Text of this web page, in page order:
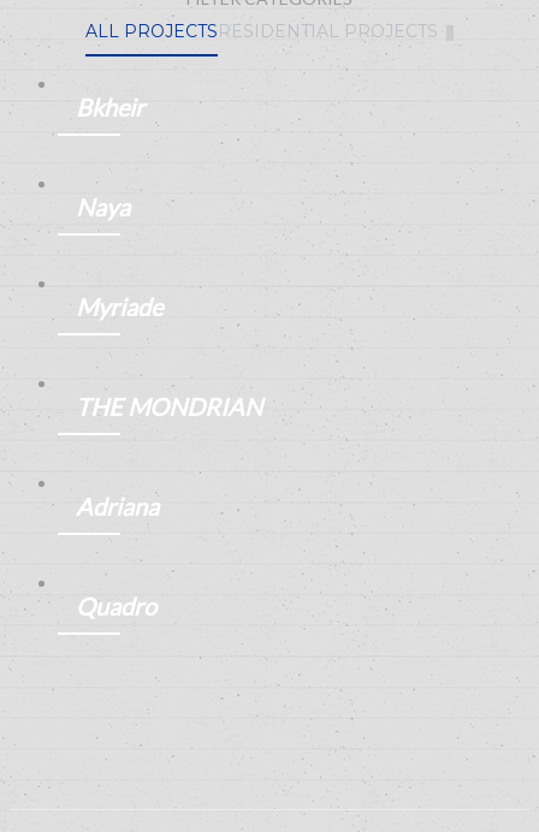
ALL PROJECTSRESIDENTIAL PROJECTS
Bkheir
Naya
Myriade
THE MONDRIAN
Adriana
ANEMPTYTEXTLLINE
Quadro